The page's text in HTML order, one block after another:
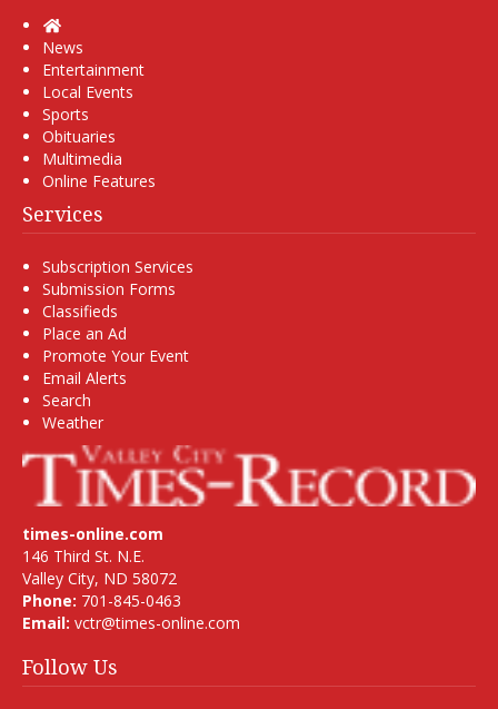
Home
News
Entertainment
Local Events
Sports
Obituaries
Multimedia
Online Features
Services
Subscription Services
Submission Forms
Classifieds
Place an Ad
Promote Your Event
Email Alerts
Search
Weather
times-online.com
146 Third St. N.E.
Valley City, ND 58072
Phone: 701-845-0463
Email: vctr@times-online.com
Follow Us